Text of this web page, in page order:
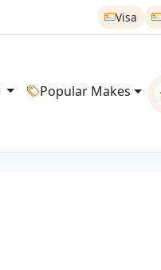
Visa
Popular Makes